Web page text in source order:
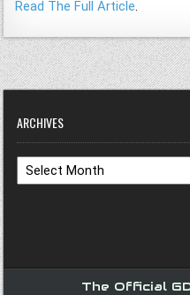
Read The Full Article.
ARCHIVES
Archives
The Official